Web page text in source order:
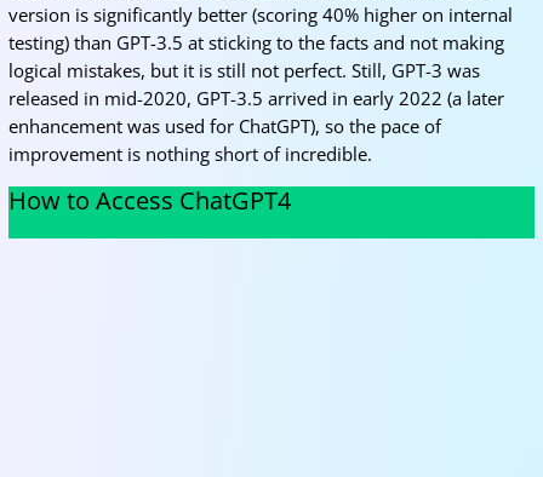
version is significantly better (scoring 40% higher on internal
testing) than GPT-3.5 at sticking to the facts and not making
logical mistakes, but it is still not perfect. Still, GPT-3 was
released in mid-2020, GPT-3.5 arrived in early 2022 (a later
enhancement was used for ChatGPT), so the pace of
improvement is nothing short of incredible.
How to Access ChatGPT4